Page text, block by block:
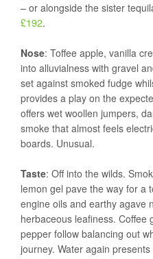
– or alongside the sister
£192.
Nose: Toffee apple, vanilla
into alluvialness with gravel
set against smoked fudge
provides a play on the
offers wet woollen jumpers,
smoke that almost feels
boards. Unusual.
Taste: Off into the wilds.
lemon gel pave the way for a
engine oils and earthy agave
herbaceous leafiness. Coffee
pepper follow balancing out
journey. Water again